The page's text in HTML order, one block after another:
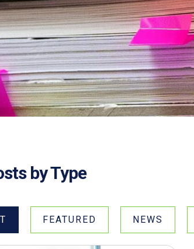
by Type
FEATURED NEWS